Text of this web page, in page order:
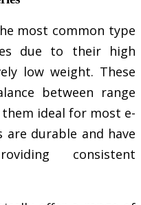
most common type
due to their high
low weight. These
between range
ideal for most e-
durable and have
consistent